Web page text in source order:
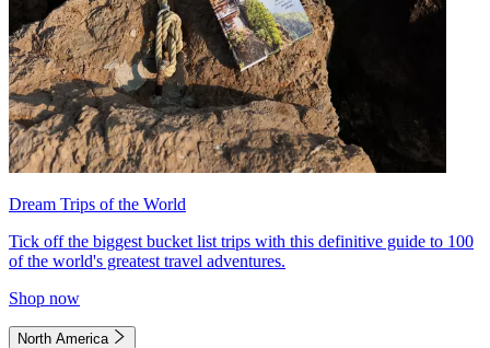
Dream Trips of the World
Tick off the biggest bucket list trips with this definitive guide to 100
of the world's greatest travel adventures.
Shop now
North America